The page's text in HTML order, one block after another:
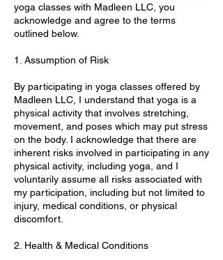
yoga classes with Madleen LLC, you
acknowledge and agree to the terms
outlined below.
1. Assumption of Risk
By participating in yoga classes offered by
Madleen LLC, I understand that yoga is a
physical activity that involves stretching,
movement, and poses which may put stress
on the body. I acknowledge that there are
inherent risks involved in participating in any
physical activity, including yoga, and I
voluntarily assume all risks associated with
my participation, including but not limited to
injury, medical conditions, or physical
discomfort.
2. Health & Medical Conditions